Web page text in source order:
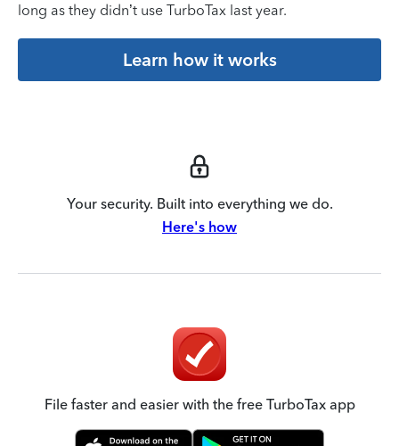
long as they didn’t use TurboTax last year.
Learn how it works
Your security. Built into everything we do.
Here's how
File faster and easier with the free TurboTax app